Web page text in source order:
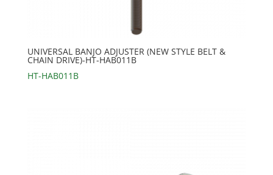
UNIVERSAL BANJO ADJUSTER (NEW STYLE BELT &
CHAIN DRIVE)-HT-HAB011B
HT-HAB011B